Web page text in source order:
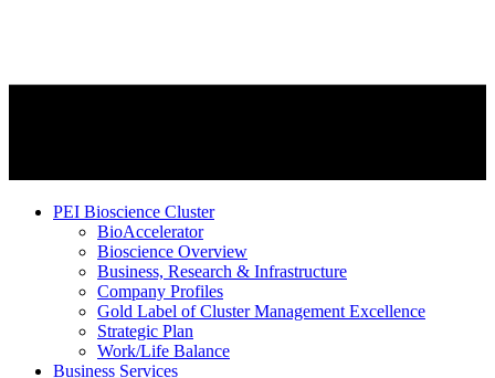
PEI Bioscience Cluster
BioAccelerator
Bioscience Overview
Business, Research & Infrastructure
Company Profiles
Gold Label of Cluster Management Excellence
Strategic Plan
Work/Life Balance
Business Services